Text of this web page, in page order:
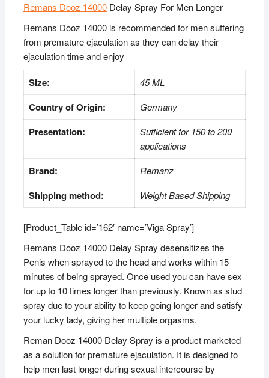
Remans Dooz 14000Delay Spray For Men Longer
Remans Dooz 14000 is recommended for men suffering
from premature ejaculation as they can delay their
ejaculation time and enjoy
Size: 45 ML
Country of Origin: Germany
Presentation:
Sufficient for 150 to 200
applications
Brand: Remanz
Shipping method: Weight Based Shipping
[Product_Table id=’162′ name=’Viga Spray’]
Remans Dooz 14000 Delay Spray desensitizes the
Penis when sprayed to the head and works within 15
minutes of being sprayed. Once used you can have sex
for up to 10 times longer than previously. Known as stud
spray due to your ability to keep going longer and satisfy
your lucky lady, giving her multiple orgasms.
Reman Dooz 14000 Delay Spray is a product marketed
as a solution for premature ejaculation. It is designed to
help men last longer during sexual intercourse by